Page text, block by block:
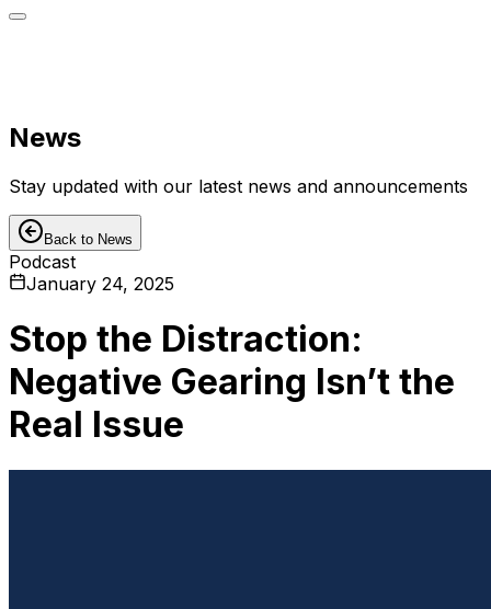
News
Stay updated with our latest news and announcements
Back to News
Podcast
January 24, 2025
Stop the Distraction:
Negative Gearing Isn’t the
Real Issue